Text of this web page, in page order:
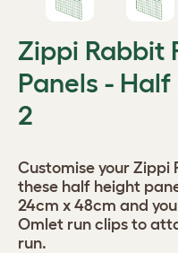
Zippi Rabbit
Panels -
2
Customise your Zippi
these half height
24cm x 48cm and
Omlet run clips to
run.